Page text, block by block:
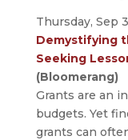
Thursday, Sep
Demystifying
Seeking
(Bloomerang)
Grants are an
budgets. Yet
grants can